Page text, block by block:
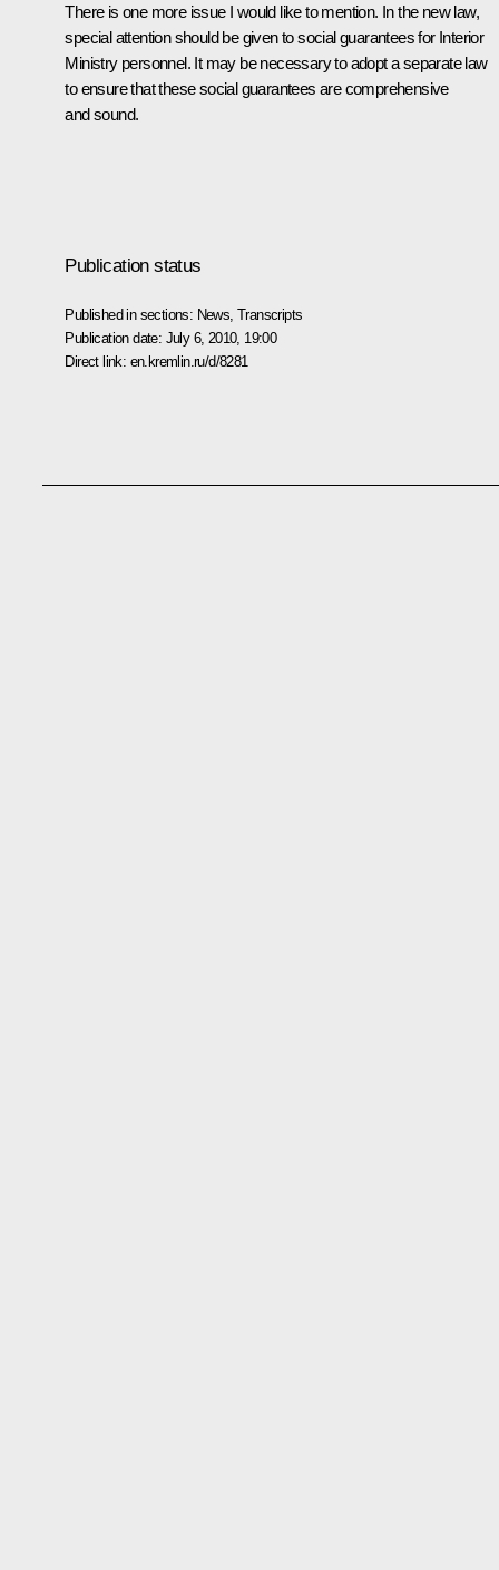
There is one more issue I would like to mention. In the new law,
special attention should be given to social guarantees for Interior
Ministry personnel. It may be necessary to adopt a separate law
to ensure that these social guarantees are comprehensive
and sound.
Publication status
Published in sections: News ,Transcripts
Publication date: July 6, 2010, 19:00
Direct link: en.kremlin.ru/d/8281